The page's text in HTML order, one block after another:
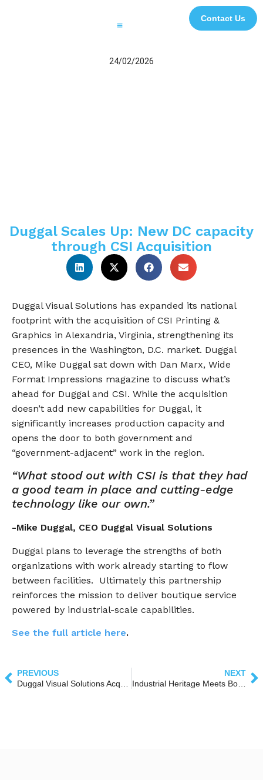
Contact Us
24/02/2026
Duggal Scales Up: New DC capacity
through CSI Acquisition
Duggal Visual Solutions has expanded its national
footprint with the acquisition of CSI Printing &
Graphics in Alexandria, Virginia, strengthening its
presences in the Washington, D.C. market. Duggal
CEO, Mike Duggal sat down with Dan Marx, Wide
Format Impressions magazine to discuss what’s
ahead for Duggal and CSI. While the acquisition
doesn’t add new capabilities for Duggal, it
significantly increases production capacity and
opens the door to both government and
“government-adjacent” work in the region.
“What stood out with CSI is that they had
a good team in place and cutting-edge
technology like our own.”
-Mike Duggal, CEO Duggal Visual Solutions
Duggal plans to leverage the strengths of both
organizations with work already starting to flow
between facilities. Ultimately this partnership
reinforces the mission to deliver boutique service
powered by industrial-scale capabilities.
See the full article here.
PREVIOUS
NEXT
Industrial Heritage Meets Bold Imagination: The Story Behind the Duggal Greenhouse